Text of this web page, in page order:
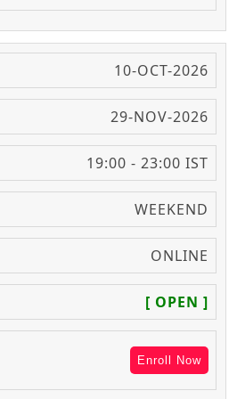
10-OCT-2026
29-NOV-2026
19:00 - 23:00 IST
WEEKEND
ONLINE
[ OPEN ]
Enroll Now